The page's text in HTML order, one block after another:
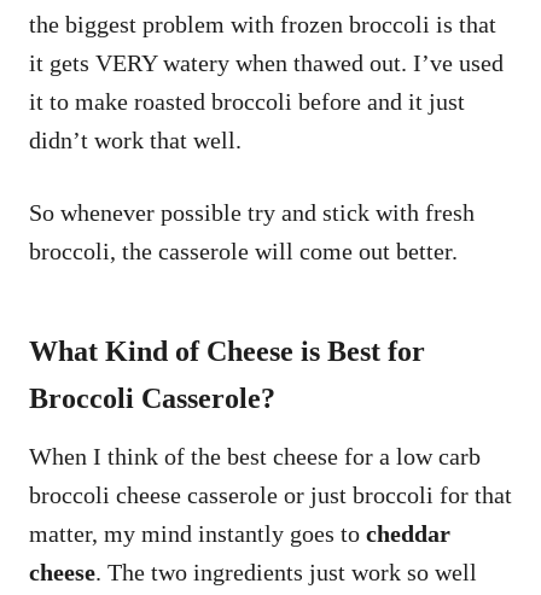
the biggest problem with frozen broccoli is that
it gets VERY watery when thawed out. I’ve used
it to make roasted broccoli before and it just
didn’t work that well.
So whenever possible try and stick with fresh
broccoli, the casserole will come out better.
What Kind of Cheese is Best for
Broccoli Casserole?
When I think of the best cheese for a low carb
broccoli cheese casserole or just broccoli for that
matter, my mind instantly goes to cheddar
cheese. The two ingredients just work so well